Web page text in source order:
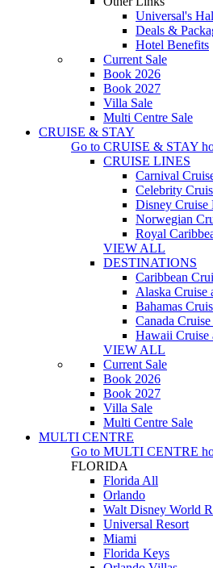
Universal's
Deals &
Hotel Benefits
Current Sale
Book 2026
Book 2027
Villa Sale
Multi Centre Sale
CRUISE & STAY
Go to CRUISE & STAY
CRUISE LINES
Carnival
Celebrity
Disney Cruise
Norwegian
Royal
VIEW ALL
DESTINATIONS
Caribbean
Alaska Cruise
Bahamas
Canada
Hawaii Cruise
VIEW ALL
Current Sale
Book 2026
Book 2027
Villa Sale
Multi Centre Sale
MULTI CENTRE
Go to MULTI CENTRE
FLORIDA
Florida All
Orlando
Walt Disney World
Universal Resort
Miami
Florida Keys